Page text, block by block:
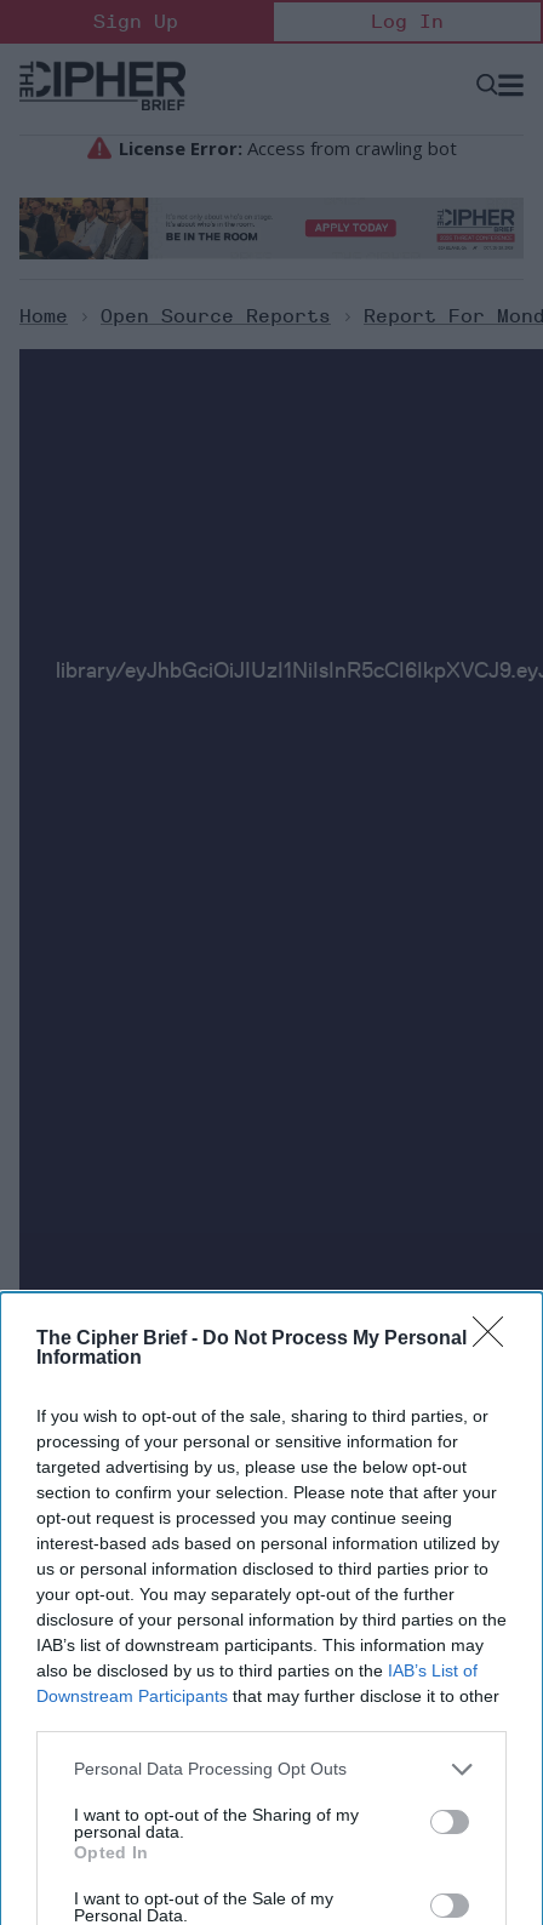
The Cipher Brief - Do Not Process My Personal
Information
If you wish to opt-out of the sale, sharing to third parties, or
processing of your personal or sensitive information for
targeted advertising by us, please use the below opt-out
section to confirm your selection. Please note that after your
opt-out request is processed you may continue seeing
interest-based ads based on personal information utilized by
us or personal information disclosed to third parties prior to
your opt-out. You may separately opt-out of the further
disclosure of your personal information by third parties on the
IAB’s list of downstream participants. This information may
also be disclosed by us to third parties on the IAB’s List of
Downstream Participants that may further disclose it to other
Personal Data Processing Opt Outs
I want to opt-out of the Sharing of my
personal data.
Opted In
I want to opt-out of the Sale of my
Personal Data.
to
content
Sign Up Log In
Open
Home > Open Source Reports > Report For
library/